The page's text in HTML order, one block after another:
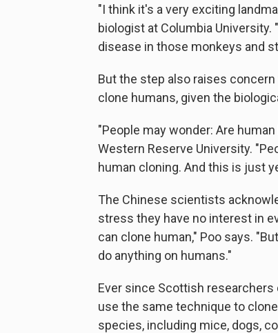
"I think it's a very exciting
biologist at Columbia
disease in those monkeys and
But the step also raises
clone humans, given the
"People may wonder: Are
Western Reserve University.
human cloning. And this is just
The Chinese scientists
stress they have no interest in
can clone human," Poo says.
do anything on humans."
Ever since Scottish researchers
use the same technique to
species, including mice, dogs,